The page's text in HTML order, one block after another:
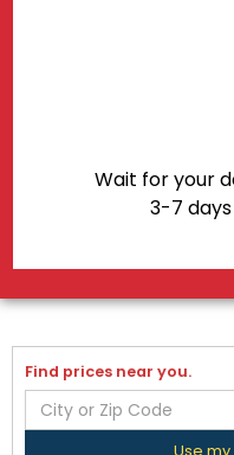
Wait for your
3-7
Find prices near you.
Use